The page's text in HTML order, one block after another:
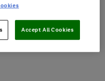
Accept All Cookies